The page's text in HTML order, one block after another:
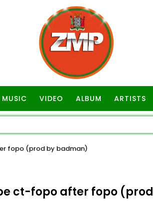
MUSIC VIDEO ALBUM ARTISTS
fopo (prod by badman)
ct-fopo after fopo (prod